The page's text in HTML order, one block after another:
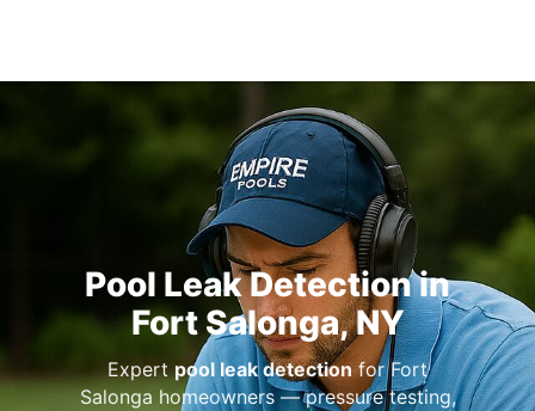
Pool Leak Detection in
Fort Salonga, NY
Expertpool leak detectionfor Fort
Salonga homeowners — pressure testing,